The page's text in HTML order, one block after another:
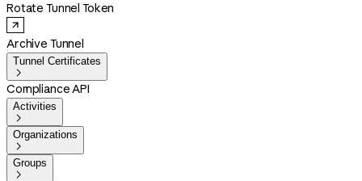
Rotate Tunnel Token
Archive Tunnel
Tunnel Certificates

Compliance API
Activities

Organizations

Groups
